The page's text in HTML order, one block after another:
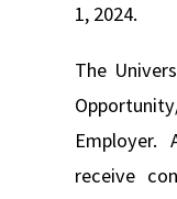
1, 2024.
The
Employer.
receive